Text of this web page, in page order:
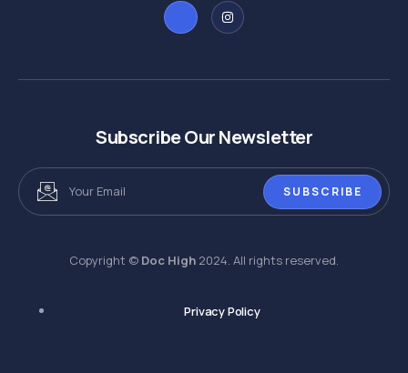
Copyright © Doc High 2024. All rights reserved.
Privacy Policy
Subscribe Our Newsletter
SUBSCRIBE